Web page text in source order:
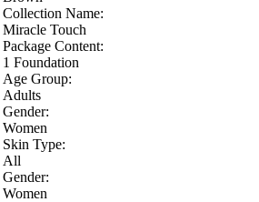
Collection Name:
Miracle Touch
Package Content:
1 Foundation
Age Group:
Adults
Gender:
Women
Skin Type:
All
Gender:
Women